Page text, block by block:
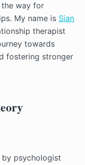
way for
My name is Sian
therapist
towards
fostering stronger
psychologist